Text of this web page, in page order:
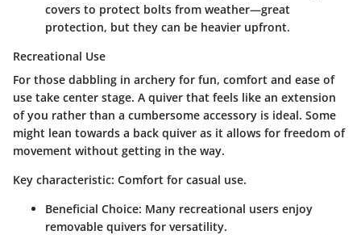
covers to protect bolts from weather—great
protection, but they can be heavier upfront.
Recreational Use
For those dabbling in archery for fun, comfort and ease of
use take center stage. A quiver that feels like an extension
of you rather than a cumbersome accessory is ideal. Some
might lean towards a back quiver as it allows for freedom of
movement without getting in the way.
Key characteristic: Comfort for casual use.
Beneficial Choice: Many recreational users enjoy
removable quivers for versatility.